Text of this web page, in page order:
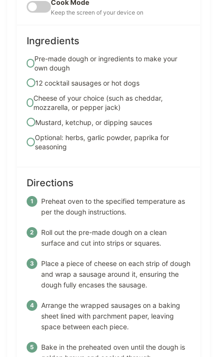
Cook Mode
Keep the screen of your device on
Ingredients
Pre-made dough or ingredients to make your
own dough
12 cocktail sausages or hot dogs
Cheese of your choice (such as cheddar,
mozzarella, or pepper jack)
Mustard, ketchup, or dipping sauces
Optional: herbs, garlic powder, paprika for
seasoning
Directions
Preheat oven to the specified temperature as
per the dough instructions.
Roll out the pre-made dough on a clean
surface and cut into strips or squares.
Place a piece of cheese on each strip of dough
and wrap a sausage around it, ensuring the
dough fully encases the sausage.
Arrange the wrapped sausages on a baking
sheet lined with parchment paper, leaving
space between each piece.
Bake in the preheated oven until the dough is